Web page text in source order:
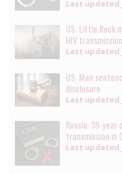
Last updated
US: Little Rock
HIV transmission
Last updated
US: Man
disclosure
Last updated
Russia: 39-year
transmission in
Last updated